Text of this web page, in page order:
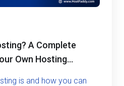
A Complete
Own Hosting
is and how you can